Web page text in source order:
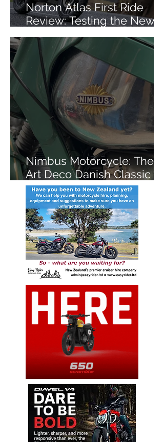
Norton Atlas First Ride
Review: Testing the New
Mid-Size ADV in Iceland
Nimbus Motorcycle: The
Art Deco Danish Classic
You've Never Heard Of